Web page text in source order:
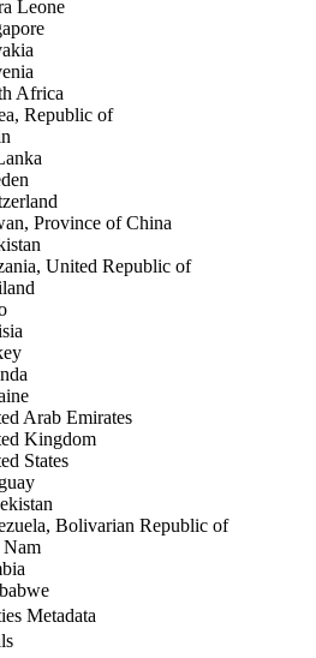
Leone
Africa
Republic of
Province of China
United Republic of
Arab Emirates
Kingdom
States
Bolivarian Republic of
Metadata